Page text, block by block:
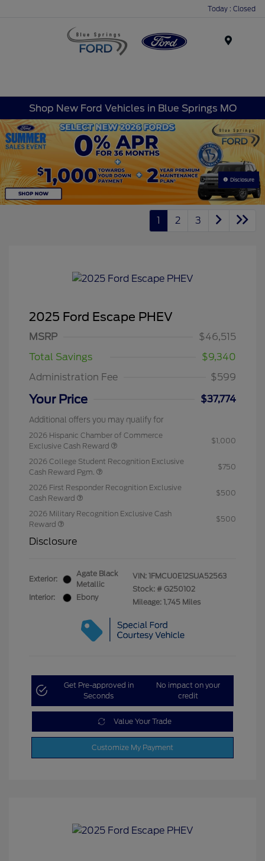
Today : Closed
Shop New Ford Vehicles in Blue Springs MO
Disclosure
1 2 3
2025 Ford Escape PHEV
MSRP
$46,515
Total Savings
$9,340
Administration Fee
$599
Your Price $37,774
Additional offers you may qualify for
2026 Hispanic Chamber of Commerce
Exclusive Cash Reward
$1,000
2026 College Student Recognition Exclusive
Cash Reward Pgm.
$750
2026 First Responder Recognition Exclusive
Cash Reward
$500
2026 Military Recognition Exclusive Cash
Reward
$500
Disclosure
Exterior:
Agate Black
Metallic
Interior:
Ebony
VIN: 1FMCU0E12SUA52563
Stock: # G250102
Mileage: 1,745 Miles
Get Pre-approved in
Seconds
No impact on your
credit
Value Your Trade
Customize My Payment